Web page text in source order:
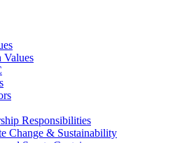
Values
Responsibilities
Change & Sustainability